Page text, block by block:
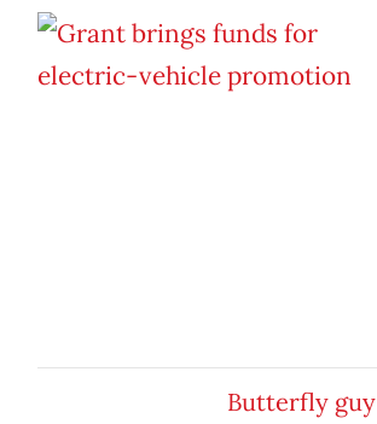
Butterfly guy